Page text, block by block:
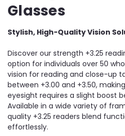
Glasses
Stylish, High-Quality Vision
Discover our strength +3.25
option for individuals over 50
vision for reading and close-up
between +3.00 and +3.50,
eyesight requires a slight boost
Available in a wide variety of
quality +3.25 readers blend
effortlessly.